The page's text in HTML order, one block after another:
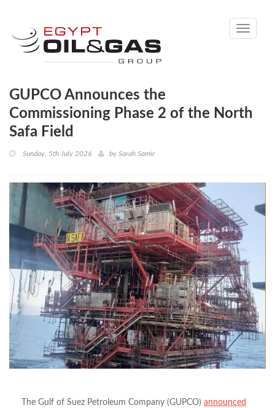
Toggle
GUPCO Announces the
Commissioning Phase 2 of the North
Safa Field
Sunday, 5th July 2026 by Sarah Samir
The Gulf of Suez Petroleum Company (GUPCO) announced